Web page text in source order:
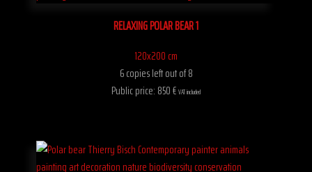
RELAXING POLAR BEAR 1
120x200 cm
6 copies left out of 8
Public price: 850 € VAT included